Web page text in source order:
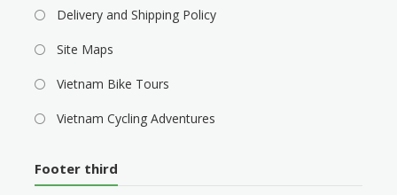
Delivery and Shipping Policy
Site Maps
Vietnam Bike Tours
Vietnam Cycling Adventures
Footer third